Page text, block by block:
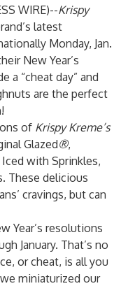
WIRE)--Krispy
latest
Monday, Jan.
New Year’s
a “cheat day” and
are the perfect
of Krispy Kreme’s
Glazed®,
with Sprinkles,
These delicious
cravings, but can
Year’s resolutions
January. That’s no
or cheat, is all you
miniaturized our